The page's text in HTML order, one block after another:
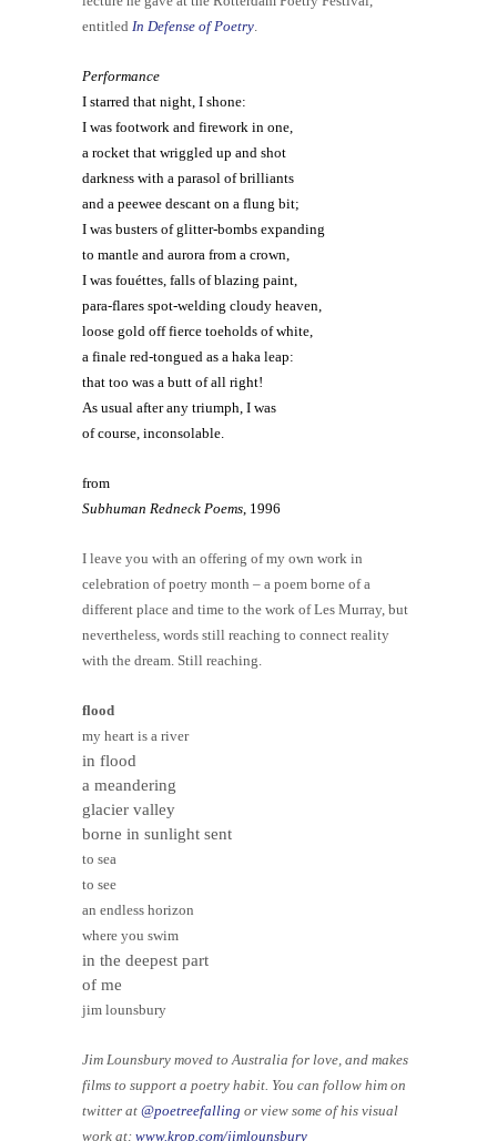
entitled In Defense of Poetry.
Performance
I starred that night, I shone:
I was footwork and firework in one,
a rocket that wriggled up and shot
darkness with a parasol of brilliants
and a peewee descant on a flung bit;
I was busters of glitter-bombs expanding
to mantle and aurora from a crown,
I was fouéttes, falls of blazing paint,
para-flares spot-welding cloudy heaven,
loose gold off fierce toeholds of white,
a finale red-tongued as a haka leap:
that too was a butt of all right!
As usual after any triumph, I was
of course, inconsolable.
from
Subhuman Redneck Poems, 1996
I leave you with an offering of my own work in
celebration of poetry month – a poem borne of a
different place and time to the work of Les Murray, but
nevertheless, words still reaching to connect reality
with the dream. Still reaching.
flood
my heart is a river
in flood
a meandering
glacier valley
borne in sunlight sent
to sea
to see
an endless horizon
where you swim
in the deepest part
of me
jim lounsbury
Jim Lounsbury moved to Australia for love, and makes
films to support a poetry habit. You can follow him on
twitter at @poetreefalling or view some of his visual
work at: www.krop.com/jimlounsbury